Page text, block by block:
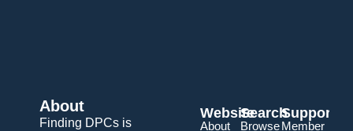
About
Finding DPCs is
Website
About
Search
Browse
Support
Member